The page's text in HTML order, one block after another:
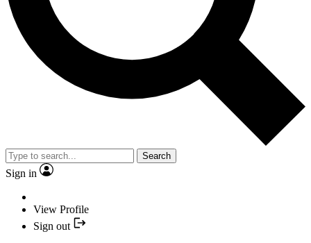
Search
Sign in
View Profile
Sign out